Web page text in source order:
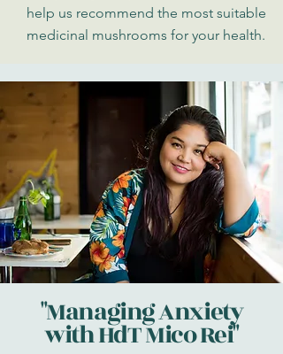
help us recommend the most suitable
medicinal mushrooms for your health.
"Managing Anxiety
with HdT Mico Rei"